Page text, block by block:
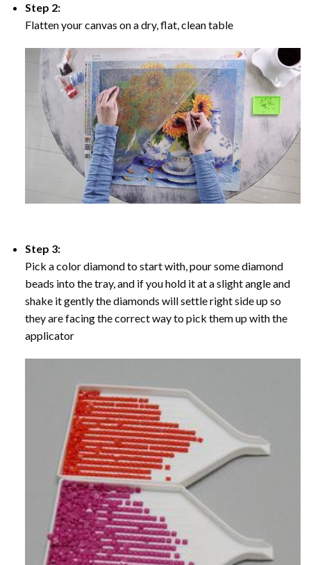
Step 2:
Flatten your canvas on a dry, flat, clean table
Step 3:
Pick a color diamond to start with, pour some diamond
beads into the tray, and if you hold it at a slight angle and
shake it gently the diamonds will settle right side up so
they are facing the correct way to pick them up with the
applicator